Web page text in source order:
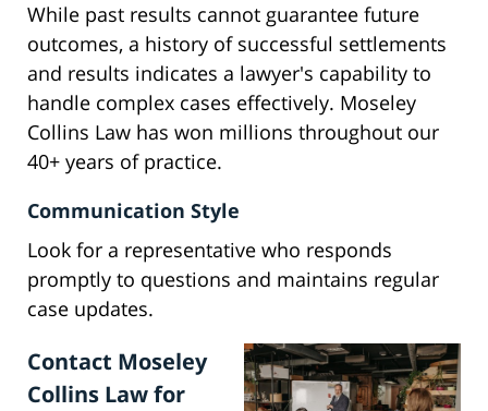
While past results cannot guarantee future
outcomes, a history of successful settlements
and results indicates a lawyer's capability to
handle complex cases effectively. Moseley
Collins Law has won millions throughout our
40+ years of practice.
Communication Style
Look for a representative who responds
promptly to questions and maintains regular
case updates.
Contact Moseley
Collins Law for